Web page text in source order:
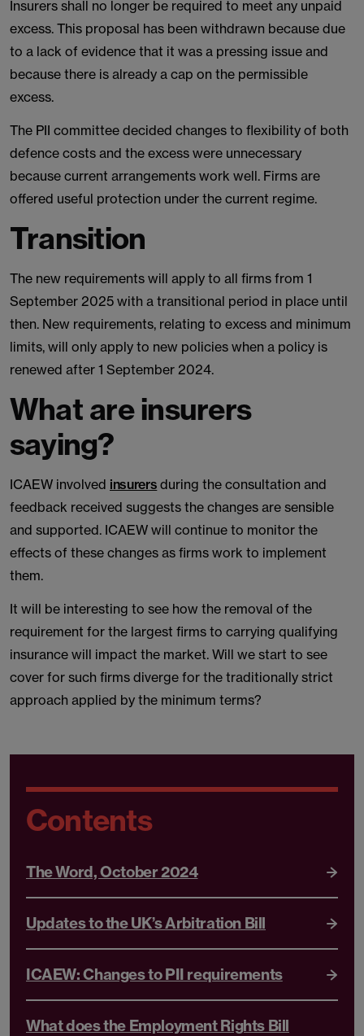
Insurers shall no longer be required to meet any unpaid
excess. This proposal has been withdrawn because due
to a lack of evidence that it was a pressing issue and
because there is already a cap on the permissible
excess.
The PII committee decided changes to flexibility of both
defence costs and the excess were unnecessary
because current arrangements work well. Firms are
offered useful protection under the current regime.
Transition
The new requirements will apply to all firms from 1
September 2025 with a transitional period in place until
then. New requirements, relating to excess and minimum
limits, will only apply to new policies when a policy is
renewed after 1 September 2024.
What are insurers
saying?
ICAEW involved insurers during the consultation and
feedback received suggests the changes are sensible
and supported. ICAEW will continue to monitor the
effects of these changes as firms work to implement
them.
It will be interesting to see how the removal of the
requirement for the largest firms to carrying qualifying
insurance will impact the market. Will we start to see
cover for such firms diverge for the traditionally strict
approach applied by the minimum terms?
Contents
The Word, October 2024
Updates to the UK’s Arbitration Bill
ICAEW: Changes to PII requirements
What does the Employment Rights Bill